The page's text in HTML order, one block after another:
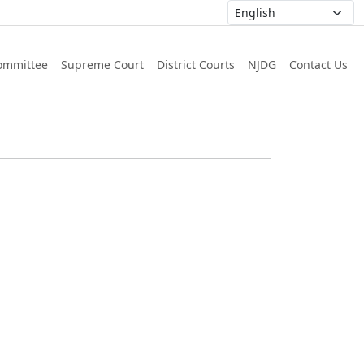
Supreme Court District Courts NJDG Contact Us